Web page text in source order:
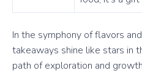
In the symphony of flavors
takeaways shine like stars in
path of exploration and